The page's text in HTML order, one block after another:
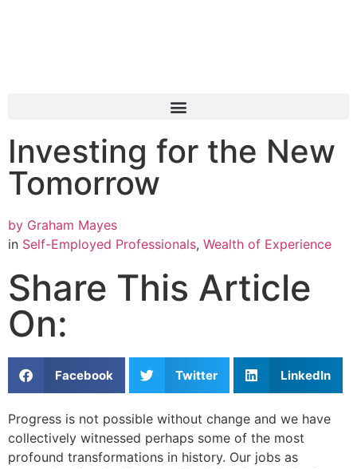
Investing for the New
Tomorrow
by Graham Mayes
in Self-Employed Professionals, Wealth of Experience
Share This Article
On:
Facebook Twitter LinkedIn
Progress is not possible without change and we have
collectively witnessed perhaps some of the most
profound transformations in history. Our jobs as